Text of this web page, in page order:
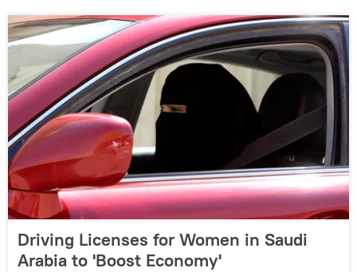
Driving Licenses for Women in Saudi
Arabia to 'Boost Economy'